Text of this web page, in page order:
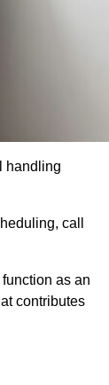
handling
call
function as an
contributes